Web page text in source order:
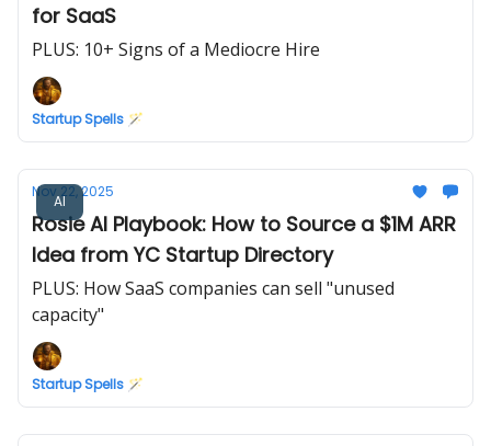
for SaaS
PLUS: 10+ Signs of a Mediocre Hire
Startup Spells 🪄
AI
Nov 22, 2025
Rosie AI Playbook: How to Source a $1M ARR
Idea from YC Startup Directory
PLUS: How SaaS companies can sell "unused
capacity"
Startup Spells 🪄